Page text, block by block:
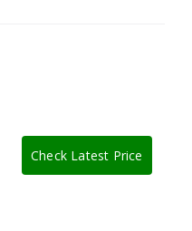
Check Latest Price